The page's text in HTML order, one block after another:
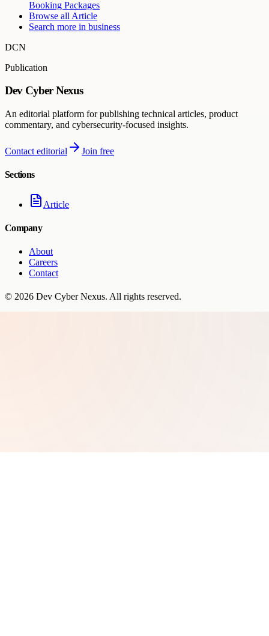
Booking Packages
Browse all Article
Search more in business
DCN
Publication
Dev Cyber Nexus
An editorial platform for publishing technical articles, product
commentary, and cybersecurity-focused insights.
Contact editorial Join free
Sections
Article
Company
About
Careers
Contact
© 2026 Dev Cyber Nexus. All rights reserved.